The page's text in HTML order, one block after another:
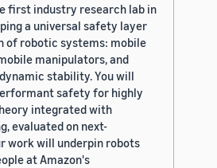
first industry research lab in
a universal safety layer
of robotic systems: mobile
manipulators, and
stability. You will
safety for highly
integrated with
evaluated on next-
work will underpin robots
at Amazon's